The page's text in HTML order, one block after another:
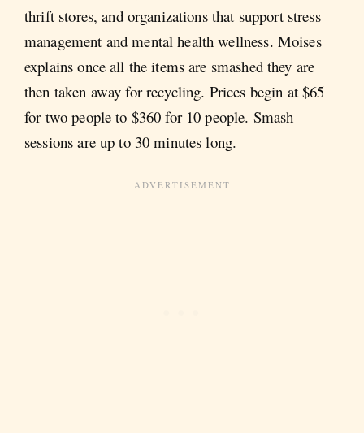
thrift stores, and organizations that support stress
management and mental health wellness. Moises
explains once all the items are smashed they are
then taken away for recycling. Prices begin at $65
for two people to $360 for 10 people. Smash
sessions are up to 30 minutes long.